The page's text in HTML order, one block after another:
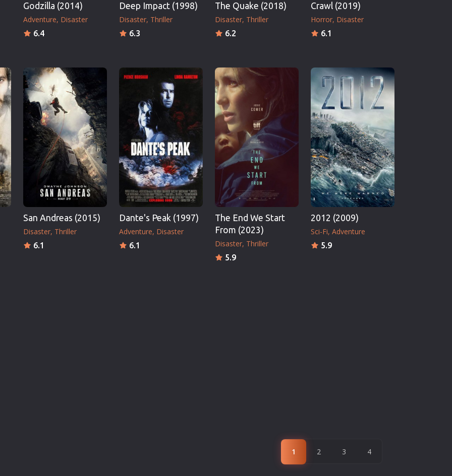
Godzilla (2014)
Adventure Disaster
6.4
Deep Impact (1998)
Disaster Thriller
6.3
The Quake (2018)
Disaster Thriller
6.2
Crawl (2019)
Horror Disaster
6.1
San Andreas (2015)
Disaster Thriller
6.1
Dante's Peak (1997)
Adventure Disaster
6.1
The End We Start
From (2023)
Disaster Thriller
5.9
2012 (2009)
Sci-Fi Adventure
5.9
1 2 3 4